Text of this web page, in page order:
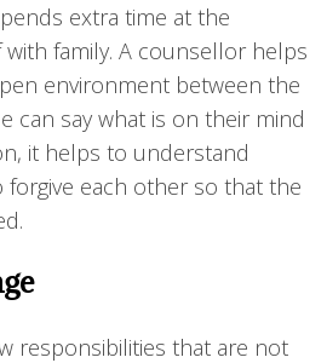
extra time at the
family. A counsellor helps
environment between the
can say what is on their mind
it helps to understand
each other so that the
responsibilities that are not